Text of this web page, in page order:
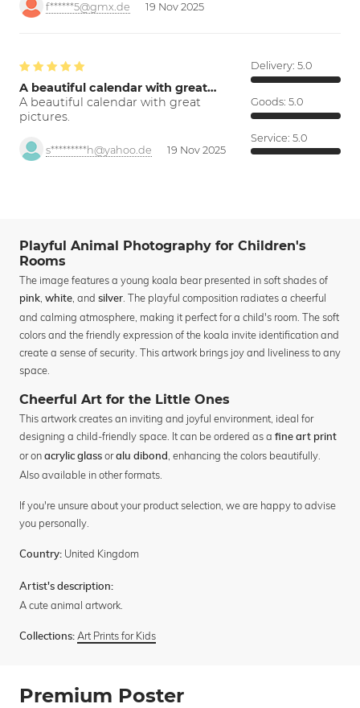
f******5@gmx.de 19 Nov 2025
A beautiful calendar with great…
A beautiful calendar with great
pictures.
s*********h@yahoo.de 19 Nov 2025
Delivery: 5.0
Goods: 5.0
Service: 5.0
Playful Animal Photography for Children's
Rooms
The image features a young koala bear presented in soft shades of
pink, white, and silver. The playful composition radiates a cheerful
and calming atmosphere, making it perfect for a child's room. The soft
colors and the friendly expression of the koala invite identification and
create a sense of security. This artwork brings joy and liveliness to any
space.
Cheerful Art for the Little Ones
This artwork creates an inviting and joyful environment, ideal for
designing a child-friendly space. It can be ordered as a fine art print
or on acrylic glass oralu dibond , enhancing the colors beautifully.
Also available in other formats.
If you're unsure about your product selection, we are happy to advise
you personally.
Country: United Kingdom
Artist's description:
A cute animal artwork.
Collections: Art Prints for Kids
Premium Poster